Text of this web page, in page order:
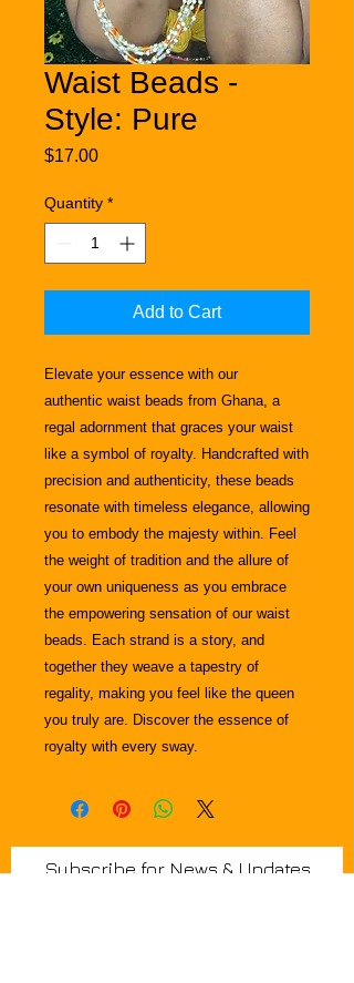
Waist Beads -
Style: Pure
$17.00Price
Quantity *
Add to Cart
Elevate your essence with our
authentic waist beads from Ghana, a
regal adornment that graces your waist
like a symbol of royalty. Handcrafted with
precision and authenticity, these beads
resonate with timeless elegance, allowing
you to embody the majesty within. Feel
the weight of tradition and the allure of
your own uniqueness as you embrace
the empowering sensation of our waist
beads. Each strand is a story, and
together they weave a tapestry of
regality, making you feel like the queen
you truly are. Discover the essence of
royalty with every sway.
Join Krown & Glory Hair Salon email
Subscribe for News & Updates